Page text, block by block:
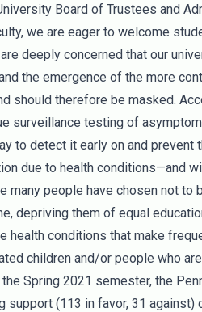
Board of Trustees and
we are eager to welcome
deeply concerned that our
the emergence of the more
should therefore be masked.
surveillance testing of
to detect it early on and
due to health conditions—and
many people have chosen not
depriving them of equal
health conditions that make
children and/or people who
Spring 2021 semester, the
support (113 in favor, 31